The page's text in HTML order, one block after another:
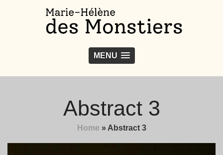
MENU
Abstract 3
Home » Abstract 3